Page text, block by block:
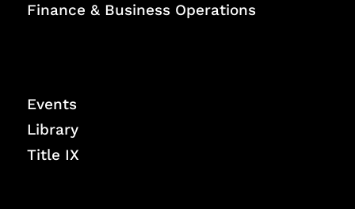
Finance & Business Operations
Events
Library
Title IX